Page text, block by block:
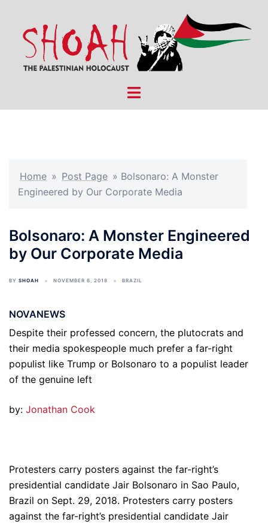
content
Toggle
Home » Post Page » Bolsonaro: A Monster
Engineered by Our Corporate Media
Bolsonaro: A Monster Engineered
by Our Corporate Media
BY SHOAH NOVEMBER 6, 2018 BRAZIL
NOVANEWS
Despite their professed concern, the plutocrats and
their media spokespeople much prefer a far-right
populist like Trump or Bolsonaro to a populist leader
of the genuine left
by: Jonathan Cook
Protesters carry posters against the far-right’s
presidential candidate Jair Bolsonaro in Sao Paulo,
Brazil on Sept. 29, 2018. Protesters carry posters
against the far-right’s presidential candidate Jair